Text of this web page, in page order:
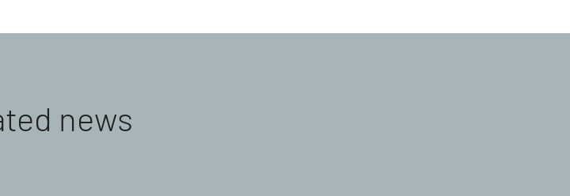
news